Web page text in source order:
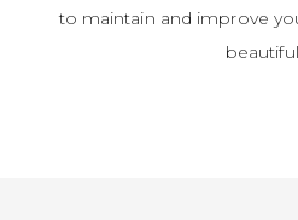
to maintain and improve